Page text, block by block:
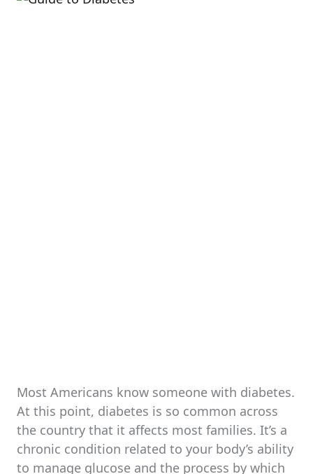
time
Most Americans know someone with diabetes.
At this point, diabetes is so common across
the country that it affects most families. It’s a
chronic condition related to your body’s ability
to manage glucose and the process by which